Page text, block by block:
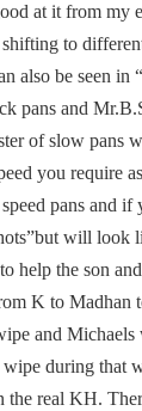
at it from my
shifting to
also be seen in
pans and
of slow pans
you require
pans and
will look
help the son
K to Madhan
and
wipe during that
the real KH.